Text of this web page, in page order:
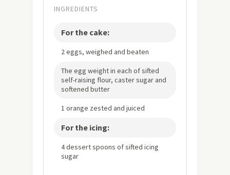
INGREDIENTS
For the cake:
2 eggs, weighed and beaten
The egg weight in each of sifted
self-raising flour, caster sugar and
softened butter
1 orange zested and juiced
For the icing:
4 dessert spoons of sifted icing
sugar